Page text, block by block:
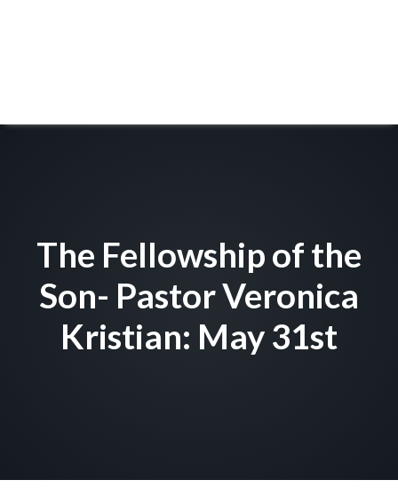
The Fellowship of the
Son- Pastor Veronica
Kristian: May 31st